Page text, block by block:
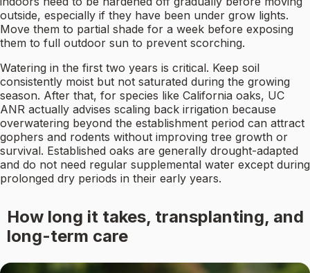
outside, especially if they have been under grow lights.
Move them to partial shade for a week before exposing
them to full outdoor sun to prevent scorching.
Watering in the first two years is critical. Keep soil
consistently moist but not saturated during the growing
season. After that, for species like California oaks, UC
ANR actually advises scaling back irrigation because
overwatering beyond the establishment period can attract
gophers and rodents without improving tree growth or
survival. Established oaks are generally drought-adapted
and do not need regular supplemental water except during
prolonged dry periods in their early years.
How long it takes, transplanting, and
long-term care